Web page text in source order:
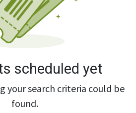
scheduled yet
your search criteria could be
found.